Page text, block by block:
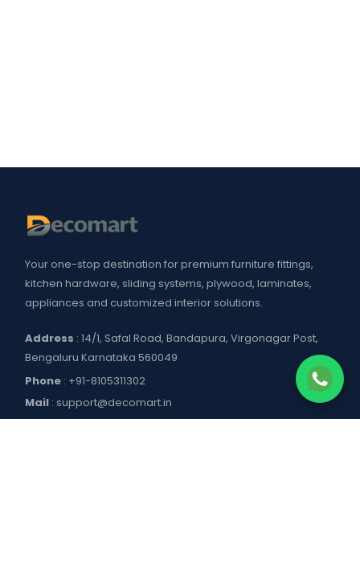
Your one-stop destination for premium furniture fittings,
kitchen hardware, sliding systems, plywood, laminates,
appliances and customized interior solutions.
Address : 14/1, Safal Road, Bandapura, Virgonagar Post,
Bengaluru Karnataka 560049
Phone : +91-8105311302
Mail : support@decomart.in